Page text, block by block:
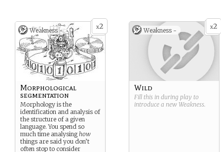
x2
Weakness -
Morphological
segmentation
Morphology is the
identification and analysis of
the structure of a given
language. You spend so
much time analysing how
things are said you don’t
often stop to consider
x2
Weakness -
Wild
Fill this in during play to
introduce a new Weakness.